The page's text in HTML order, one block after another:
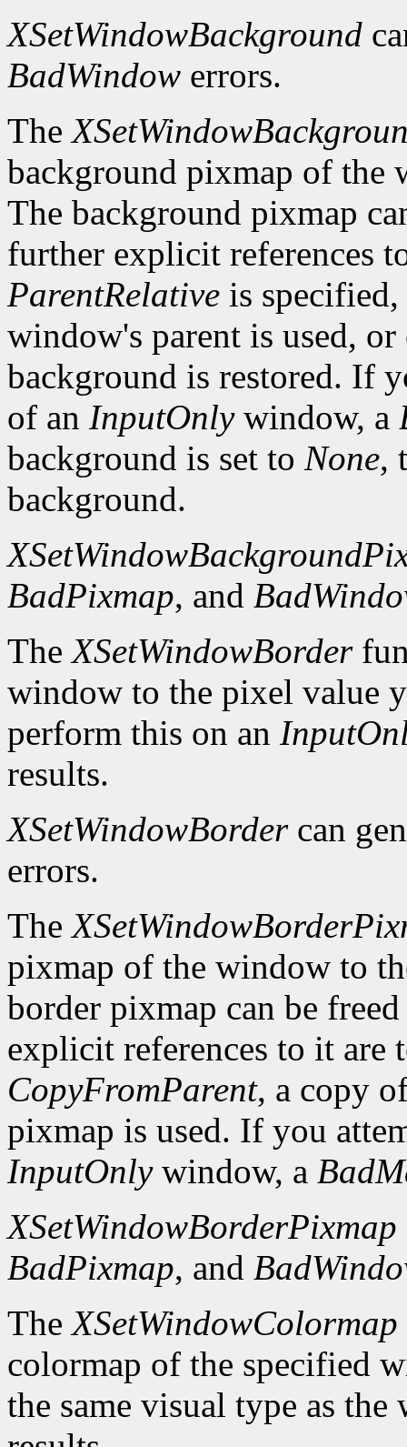
XSetWindowBackground
BadWindow errors.
The
background pixmap of the
The background pixmap
further explicit references
ParentRelative is
window's parent is used,
background is restored. If
of an InputOnlywindow, a
background is set to None,
background.
BadPixmap, and
TheXSetWindowBorder
window to the pixel value
perform this on an
results.
XSetWindowBordercan
errors.
The
pixmap of the window to
border pixmap can be
explicit references to it are
CopyFromParent, a copy
pixmap is used. If you
InputOnlywindow, a
XSetWindowBorderPixmap
BadPixmap, and
TheXSetWindowColormap
colormap of the specified
the same visual type as